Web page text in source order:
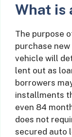
What is
The purpose
purchase
vehicle will
lent out as
borrowers
installments
even 84
does not
secured auto